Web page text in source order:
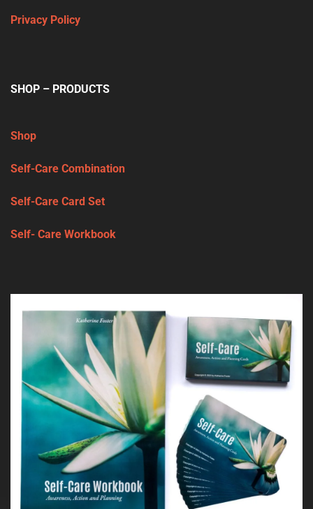
Privacy Policy
SHOP – PRODUCTS
Shop
Self-Care Combination
Self-Care Card Set
Self- Care Workbook